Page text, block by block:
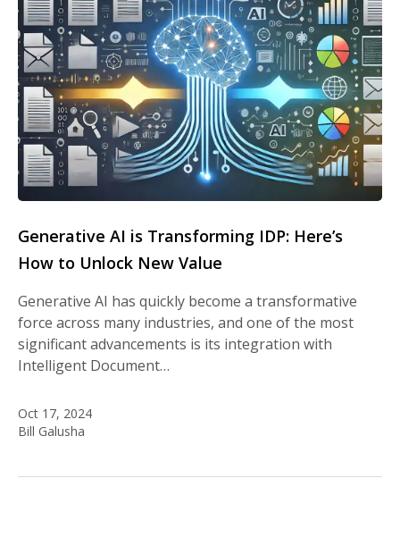
Generative AI is Transforming IDP: Here’s
How to Unlock New Value
Generative AI has quickly become a transformative
force across many industries, and one of the most
significant advancements is its integration with
Intelligent Document…
Oct 17, 2024
Bill Galusha